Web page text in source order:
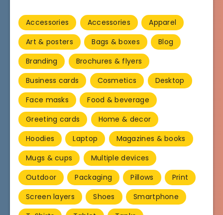
Accessories Accessories
Apparel
Art & posters
Bags & boxes
Blog
Branding
Brochures & flyers
Business cards
Cosmetics
Desktop
Face masks
Food & beverage
Greeting cards
Home & decor
Hoodies
Laptop
Magazines & books
Mugs & cups
Multiple devices
Outdoor
Packaging Pillows
Print
Screen layers
Shoes
Smartphone